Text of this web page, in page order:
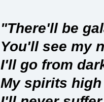
"There'll be
You'll see my
I'll go from
My spirits